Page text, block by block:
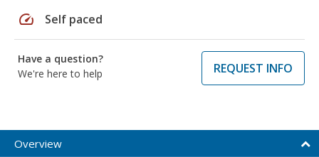
speed Self paced
Have a question?
We're here to help
REQUEST INFO
Overview